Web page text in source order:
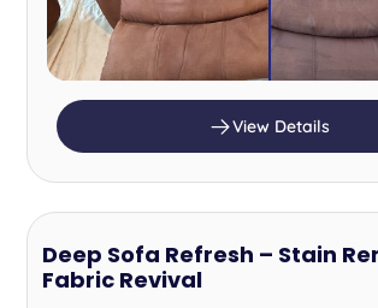
View Details
Deep Sofa Refresh – Stain
Fabric Revival